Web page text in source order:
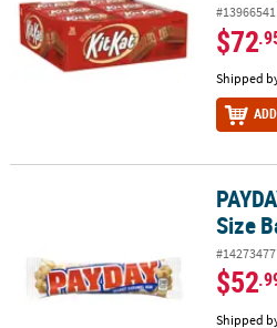
#13966541
$72
Shipped
PAYDAY Peanut Caramel Full Size
Size
#14273477
$52
Shipped